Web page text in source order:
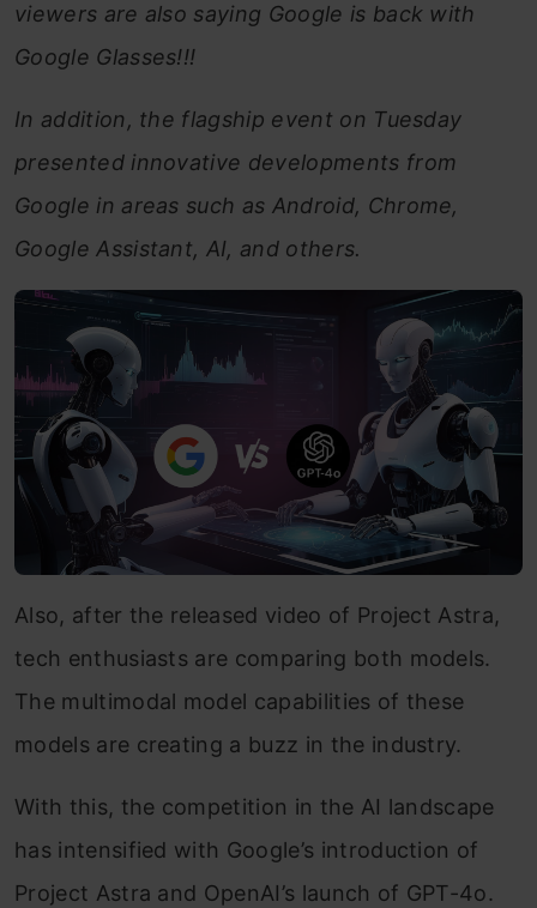
viewers are also saying Google is back with
Google Glasses!!!
In addition, the flagship event on Tuesday
presented innovative developments from
Google in areas such as Android, Chrome,
Google Assistant, AI, and others.
Also, after the released video of Project Astra,
tech enthusiasts are comparing both models.
The multimodal model capabilities of these
models are creating a buzz in the industry.
With this, the competition in the AI landscape
has intensified with Google’s introduction of
Project Astra and OpenAI’s launch of GPT-4o.